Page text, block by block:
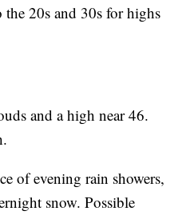
the 20s and 30s for highs
and a high near 46.
of evening rain showers,
snow. Possible